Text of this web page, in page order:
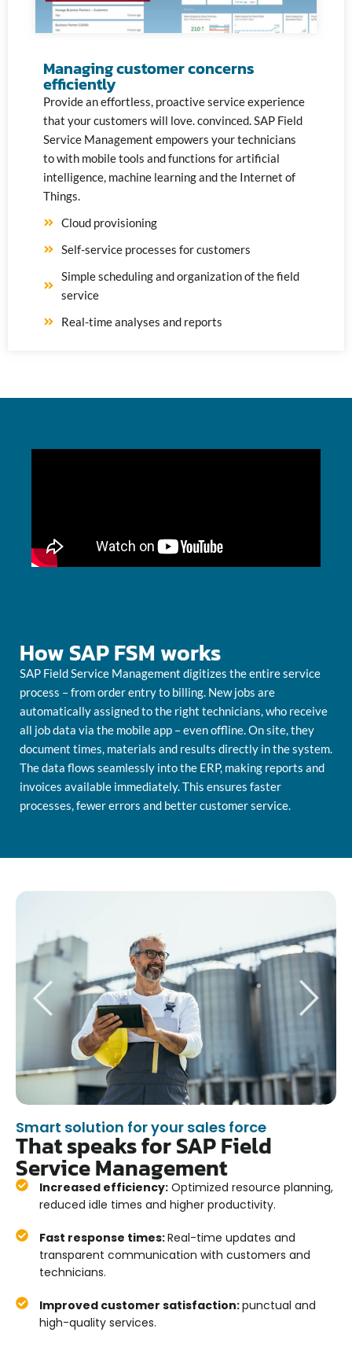
Managing customer concerns
efficiently
Provide an effortless, proactive service experience
that your customers will love.convinced. SAP Field
Service Management empowers your technicians
towith mobile tools and functions for artificial
intelligence, machine learning and the Internet of
Things.
Cloud provisioning
Self-service processes for customers
Simple scheduling and organization of the field
service
Real-time analyses and reports
How SAP FSM works
SAP Field Service Management digitizes the entire service
process – from order entry to billing. New jobs are
automatically assigned to the right technicians, who receive
all job data via the mobile app – even offline. On site, they
document times, materials and results directly in the system.
The data flows seamlessly into the ERP, making reports and
invoices available immediately. This ensures faster
processes, fewer errors and better customer service.
Smart solution for your sales force
That speaks for SAP Field
Service Management
Increased efficiency: Optimized resource planning,
reduced idle times and higher productivity.
Fast response times:Real-time updates and
transparent communication with customers and
technicians.
Improved customer satisfaction:punctual and
high-quality services.